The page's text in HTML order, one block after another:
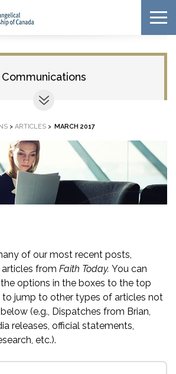
Communications
> ARTICLES > MARCH 2017
of our most recent posts,
from Faith Today. You can
options in the boxes to the top
jump to other types of articles not
(e.g., Dispatches from Brian,
releases, official statements,
etc.).